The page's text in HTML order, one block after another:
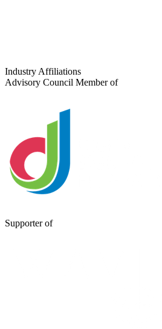
Industry Affiliations
Advisory Council Member of
Supporter of